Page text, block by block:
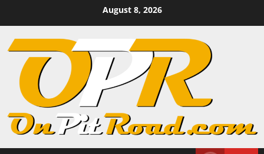
content
August 8, 2026